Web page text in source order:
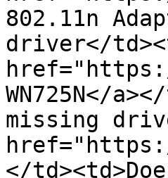
802.11n
driver</
WN725N</
missing
</